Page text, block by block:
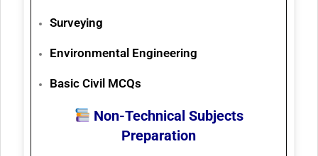
Surveying
Environmental Engineering
Basic Civil MCQs
Non-Technical Subjects
Preparation